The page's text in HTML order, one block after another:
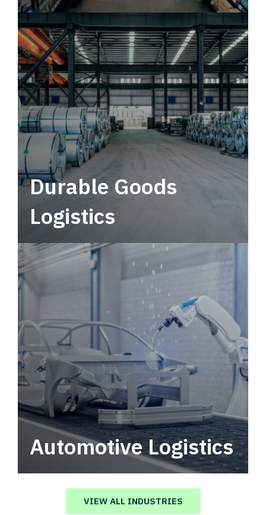
Leverage multimodal solutions within a
tactical network for consistent, year-round
service.
Durable Goods
Logistics
Automotive Logistics
Automotive logistics solutions that drive
value in your supply chain.
VIEW ALL INDUSTRIES